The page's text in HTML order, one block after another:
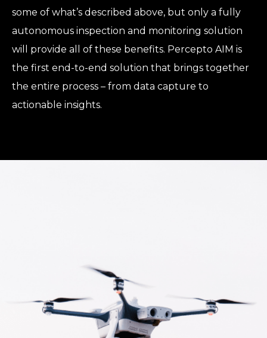
some of what’s described above, but only a fully
autonomous inspection and monitoring solution
will provide all of these benefits. Percepto AIM is
the first end-to-end solution that brings together
the entire process – from data capture to
actionable insights.